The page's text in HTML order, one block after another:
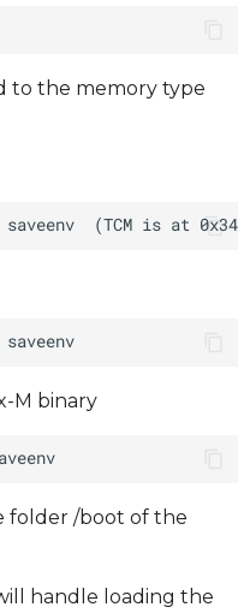
to the memory type
M binary
folder /boot of the
handle loading the